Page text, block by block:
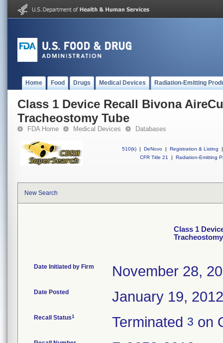
Home Food Drugs Medical Devices Radiation-Emitting
Class 1 Device Recall Bivona
Tracheostomy Tube
FDA Home Medical Devices Databases
510(k) | DeNovo | Registration & Listing
|
CFR Title 21
| Radiation-Emitting
New Search
Class 1
Date Initiated by Firm November 28,
Date Posted January 19, 2012
Recall Status1 Terminated 3 on